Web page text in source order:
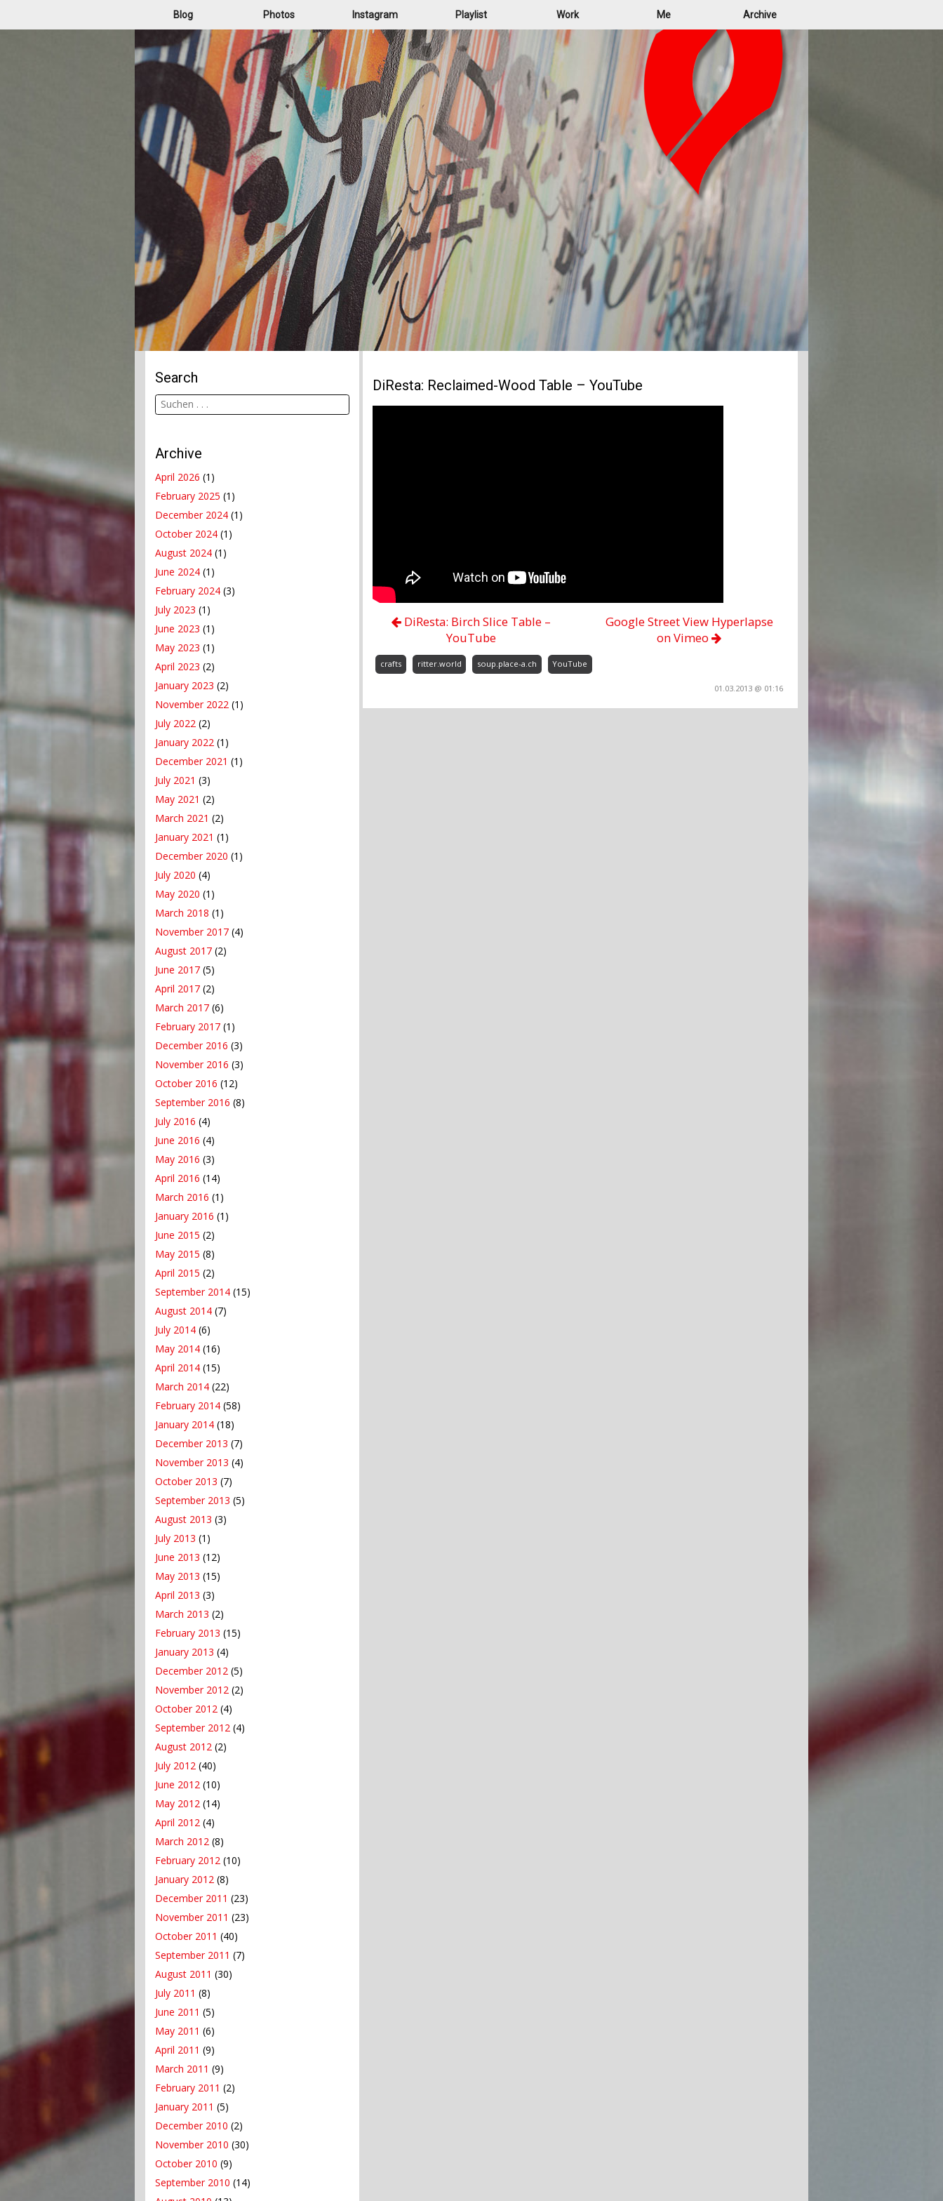
Blog Photos Instagram Playlist Work Me Archive
Search
Archive
April 2026 (1)
February 2025 (1)
December 2024 (1)
October 2024 (1)
August 2024 (1)
June 2024 (1)
February 2024 (3)
July 2023 (1)
June 2023 (1)
May 2023 (1)
April 2023 (2)
January 2023 (2)
November 2022 (1)
July 2022 (2)
January 2022 (1)
December 2021 (1)
July 2021 (3)
May 2021 (2)
March 2021 (2)
January 2021 (1)
December 2020 (1)
July 2020 (4)
May 2020 (1)
March 2018 (1)
November 2017 (4)
August 2017 (2)
June 2017 (5)
April 2017 (2)
March 2017 (6)
February 2017 (1)
December 2016 (3)
November 2016 (3)
October 2016 (12)
September 2016 (8)
July 2016 (4)
June 2016 (4)
May 2016 (3)
April 2016 (14)
March 2016 (1)
January 2016 (1)
June 2015 (2)
May 2015 (8)
April 2015 (2)
September 2014 (15)
August 2014 (7)
July 2014 (6)
May 2014 (16)
April 2014 (15)
March 2014 (22)
February 2014 (58)
January 2014 (18)
December 2013 (7)
November 2013 (4)
October 2013 (7)
September 2013 (5)
August 2013 (3)
July 2013 (1)
June 2013 (12)
May 2013 (15)
April 2013 (3)
March 2013 (2)
February 2013 (15)
January 2013 (4)
December 2012 (5)
November 2012 (2)
October 2012 (4)
September 2012 (4)
August 2012 (2)
July 2012 (40)
June 2012 (10)
May 2012 (14)
April 2012 (4)
March 2012 (8)
February 2012 (10)
January 2012 (8)
December 2011 (23)
November 2011 (23)
October 2011 (40)
September 2011 (7)
August 2011 (30)
July 2011 (8)
June 2011 (5)
May 2011 (6)
April 2011 (9)
March 2011 (9)
February 2011 (2)
January 2011 (5)
December 2010 (2)
November 2010 (30)
October 2010 (9)
September 2010 (14)
DiResta: Reclaimed-Wood Table – YouTube
DiResta: Birch Slice Table –
YouTube
Google Street View Hyperlapse
on Vimeo
crafts ritter.world soup.place-a.ch YouTube
01.03.2013 @ 01:16